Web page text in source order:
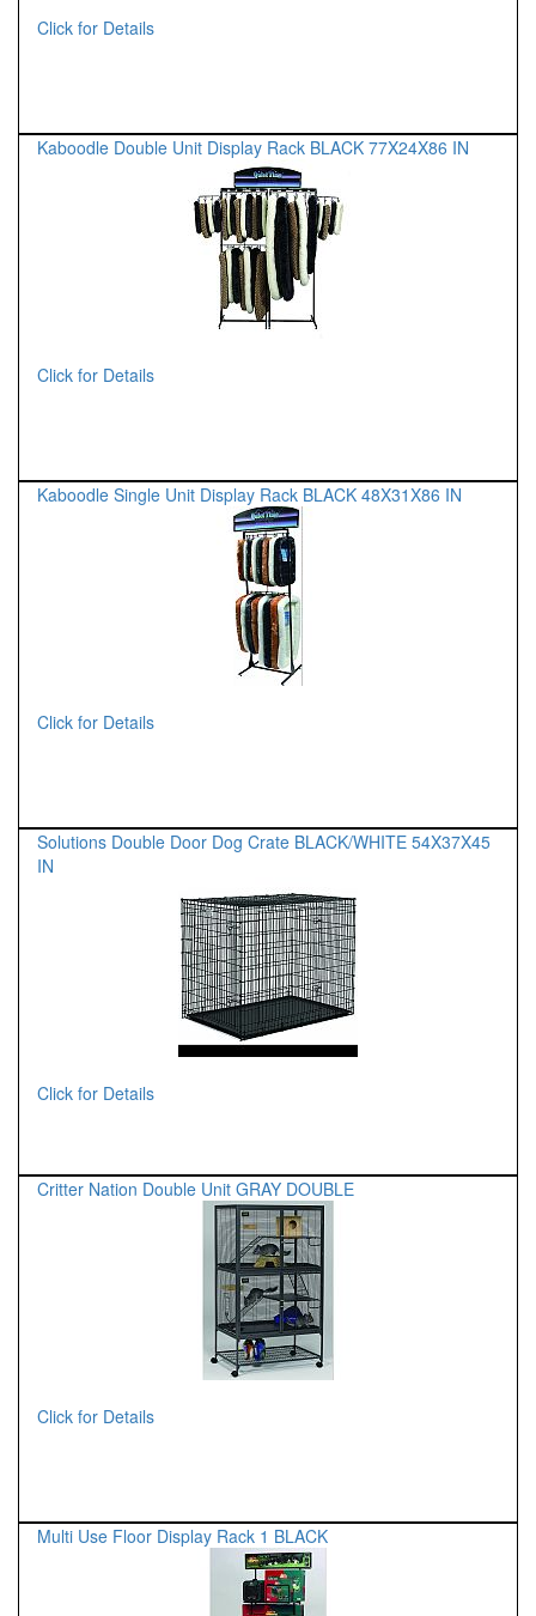
Click for Details
Kaboodle Double Unit Display Rack BLACK 77X24X86 IN
Click for Details
Kaboodle Single Unit Display Rack BLACK 48X31X86 IN
Click for Details
Solutions Double Door Dog Crate BLACK/WHITE 54X37X45
IN
Click for Details
Critter Nation Double Unit GRAY DOUBLE
Click for Details
Multi Use Floor Display Rack 1 BLACK